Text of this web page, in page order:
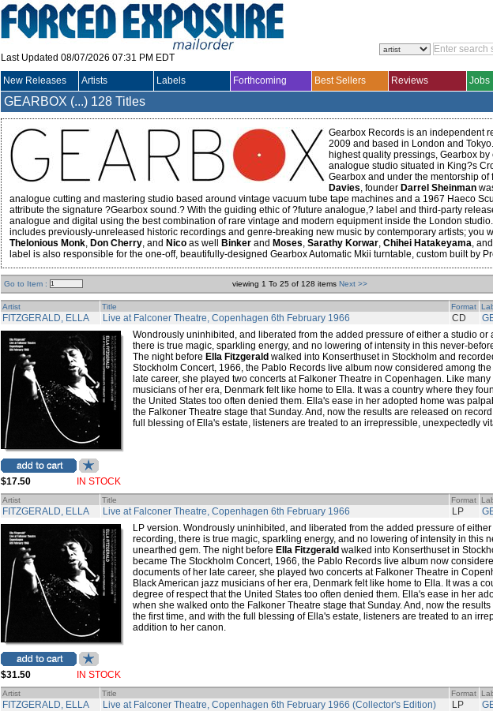
Last Updated 08/07/2026 07:31 PM EDT
New Releases Artists Labels Forthcoming Best Sellers Reviews Jobs
GEARBOX (...) 128 Titles
Gearbox Records is an independent
2009 and based in London and
highest quality pressings, Gearbox
analogue studio situated in King?s
Gearbox and under the mentorship of
Davies, founder Darrel Sheinman
analogue cutting and mastering studio based around vintage vacuum tube tape machines and a 1967 Haeco
attribute the signature ?Gearbox sound.? With the guiding ethic of ?future analogue,? label and third-party
analogue and digital using the best combination of rare vintage and modern equipment inside the London
includes previously-unreleased historic recordings and genre-breaking new music by contemporary artists; you
Thelonious Monk, Don Cherry, and Nico as well Binker and Moses, Sarathy Korwar, Chihei Hatakeyama, and
label is also responsible for the one-off, beautifully-designed Gearbox Automatic Mkii turntable, custom built by
Go to Item : viewing 1 To 25 of 128 items Next >>
Artist Title Format
FITZGERALD, ELLA Live at Falconer Theatre, Copenhagen 6th February 1966 CD
$17.50 IN STOCK
Wondrously uninhibited, and liberated from the added pressure of either a studio
there is true magic, sparkling energy, and no lowering of intensity in this never-
The night before Ella Fitzgerald walked into Konserthuset in Stockholm and
Stockholm Concert, 1966, the Pablo Records live album now considered among
late career, she played two concerts at Falkoner Theatre in Copenhagen. Like
musicians of her era, Denmark felt like home to Ella. It was a country where they
the United States too often denied them. Ella's ease in her adopted home was
the Falkoner Theatre stage that Sunday. And, now the results are released on
full blessing of Ella's estate, listeners are treated to an irrepressible, unexpectedly
Artist Title Format
FITZGERALD, ELLA Live at Falconer Theatre, Copenhagen 6th February 1966 LP
$31.50 IN STOCK
LP version. Wondrously uninhibited, and liberated from the added pressure of
recording, there is true magic, sparkling energy, and no lowering of intensity in this
unearthed gem. The night before Ella Fitzgerald walked into Konserthuset in
became The Stockholm Concert, 1966, the Pablo Records live album now
documents of her late career, she played two concerts at Falkoner Theatre in
Black American jazz musicians of her era, Denmark felt like home to Ella. It was a
degree of respect that the United States too often denied them. Ella's ease in her
when she walked onto the Falkoner Theatre stage that Sunday. And, now the
the first time, and with the full blessing of Ella's estate, listeners are treated to an
addition to her canon.
Artist Title Format
FITZGERALD, ELLA Live at Falconer Theatre, Copenhagen 6th February 1966 (Collector's Edition) LP